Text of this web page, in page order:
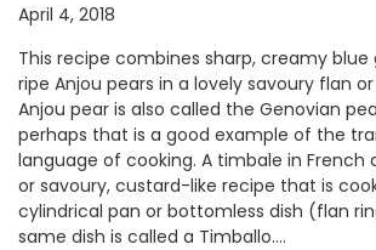
April 4, 2018
This recipe combines sharp, creamy
ripe Anjou pears in a lovely savoury flan
Anjou pear is also called the Genovian
perhaps that is a good example of the
language of cooking. A timbale in French
or savoury, custard-like recipe that is
cylindrical pan or bottomless dish (flan
same dish is called a Timballo.…